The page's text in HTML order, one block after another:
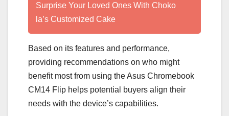
Surprise Your Loved Ones With Choko
la’s Customized Cake
Based on its features and performance,
providing recommendations on who might
benefit most from using the Asus Chromebook
CM14 Flip helps potential buyers align their
needs with the device’s capabilities.